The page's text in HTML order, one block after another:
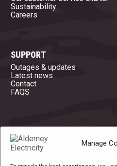
Manage
Sustainability
Careers
SUPPORT
Outages & updates
Latest news
Contact
FAQS
OFFICE OPENING HOURS
Mon
Tue